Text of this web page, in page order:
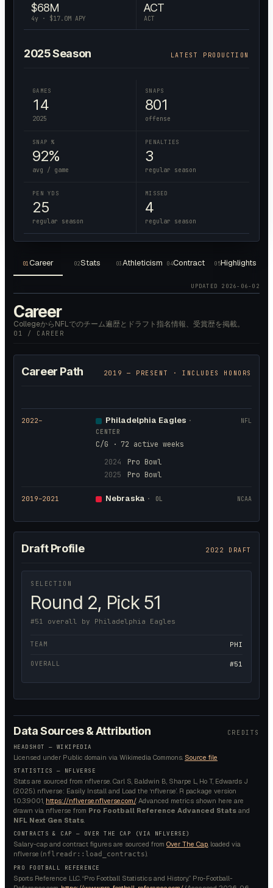
$68M
4y · $17.0M APY
ACT
ACT
2025Season LATEST PRODUCTION
GAMES
14
2025
SNAPS
801
offense
SNAP %
92%
avg / game
PENALTIES
3
regular season
PEN YDS
25
regular season
MISSED
4
regular season
01Career 02Stats 03 Athleticism 04Contract 05Highlights
UPDATED 2026-06-02
Career
CollegeからNFLでのチーム遍歴とドラフト指名情報、受賞歴を掲載。
01 / CAREER
Career Path 2019 — PRESENT · INCLUDES HONORS
2022– Philadelphia Eagles ·
CENTER
C/G · 72 active weeks
2024
Pro Bowl
2025
Pro Bowl
NFL
2019–2021 Nebraska · OL NCAA
Draft Profile 2022 DRAFT
SELECTION
Round 2, Pick 51
#51 overall by Philadelphia Eagles
TEAM PHI
OVERALL #51
Data Sources & Attribution CREDITS
HEADSHOT — WIKIPEDIA
Licensed under Public domain via Wikimedia Commons. Source file
STATISTICS — NFLVERSE
Stats are sourced from nflverse. Carl S, Baldwin B, Sharpe L, Ho T, Edwards J
(2025). nflverse: Easily Install and Load the ‘nflverse’. R package version
1.0.3.9001, https://nflverse.nflverse.com/. Advanced metrics shown here are
drawn via nflverse from Pro Football Reference Advanced Stats and
NFL Next Gen Stats.
CONTRACTS & CAP — OVER THE CAP (VIA NFLVERSE)
Salary-cap and contract figures are sourced from Over The Cap, loaded via
nflverse (nflreadr::load_contracts).
PRO FOOTBALL REFERENCE
Sports Reference LLC. “Pro Football Statistics and History.” Pro-Football-